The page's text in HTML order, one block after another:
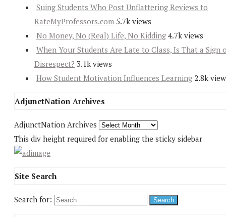
Suing Students Who Post Unflattering Reviews to
RateMyProfessors.com 5.7k views
No Money, No (Real) Life, No Kidding 4.7k views
When Your Students Are Late to Class, Is That a Sign
Disrespect? 3.1k views
How Student Motivation Influences Learning 2.8k
AdjunctNation Archives
AdjunctNation Archives
This div height required for enabling the sticky sidebar
Site Search
Search for: